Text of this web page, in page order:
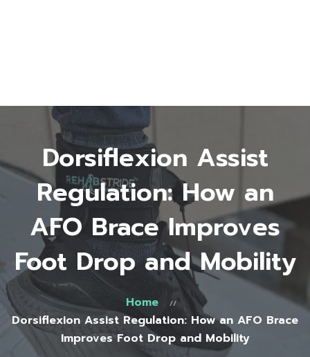
FAQ
Contact
Dorsiflexion Assist
Regulation: How an
AFO Brace Improves
Foot Drop and Mobility
Home
Dorsiflexion Assist Regulation: How an AFO Brace
Improves Foot Drop and Mobility